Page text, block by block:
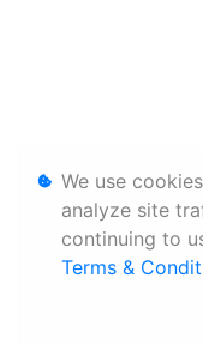
We use
analyze site
continuing to
Terms &